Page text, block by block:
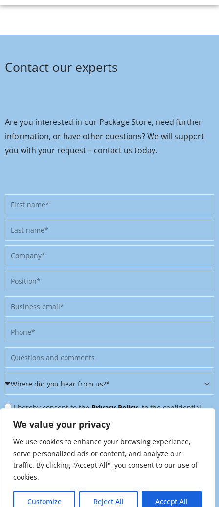
We value your privacy
We use cookies to enhance your browsing experience,
serve personalized ads or content, and analyze our
traffic. By clicking "Accept All", you consent to our use of
cookies.
Customize Reject All Accept All
Contact our experts
Are you interested in our Package Store, need further
information, or have other questions? We will support
you with your request – contact us today.
First
name
Last
name
Company
Position
Business
email
Phone
Message
Where
did
you
hear
us?
Privacy
Policy
I hereby consent to thePrivacy Policy, to the confidential
further processing of my personal data, and to being contacted
consent at any time by sending an email to
marketing@raynet.de.